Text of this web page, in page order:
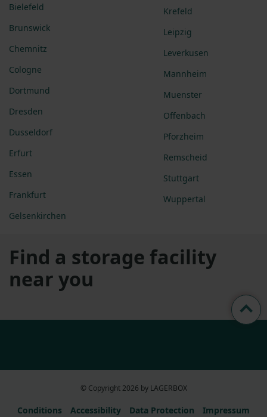
Bielefeld
Brunswick
Chemnitz
Cologne
Dortmund
Dresden
Dusseldorf
Erfurt
Essen
Frankfurt
Gelsenkirchen
Krefeld
Leipzig
Leverkusen
Mannheim
Muenster
Offenbach
Pforzheim
Remscheid
Stuttgart
Wuppertal
Find a storage facility
near you
© Copyright 2026 by LAGERBOX
Conditions Accessibility Data Protection Impressum